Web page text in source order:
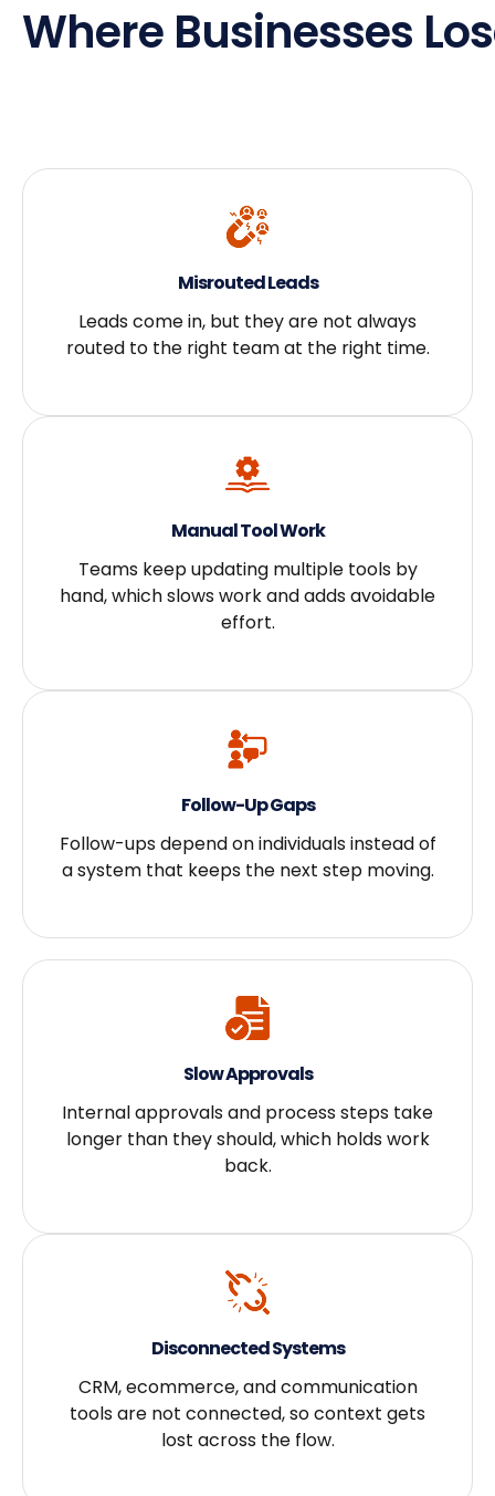
Where Businesses
Misrouted Leads
Leads come in, but they are not always
routed to the right team at the right time.
Manual Tool Work
Teams keep updating multiple tools by
hand, which slows work and adds avoidable
effort.
Follow-Up Gaps
Follow-ups depend on individuals instead of
a system that keeps the next step moving.
Slow Approvals
Internal approvals and process steps take
longer than they should, which holds work
back.
Disconnected Systems
CRM, ecommerce, and communication
tools are not connected, so context gets
lost across the flow.